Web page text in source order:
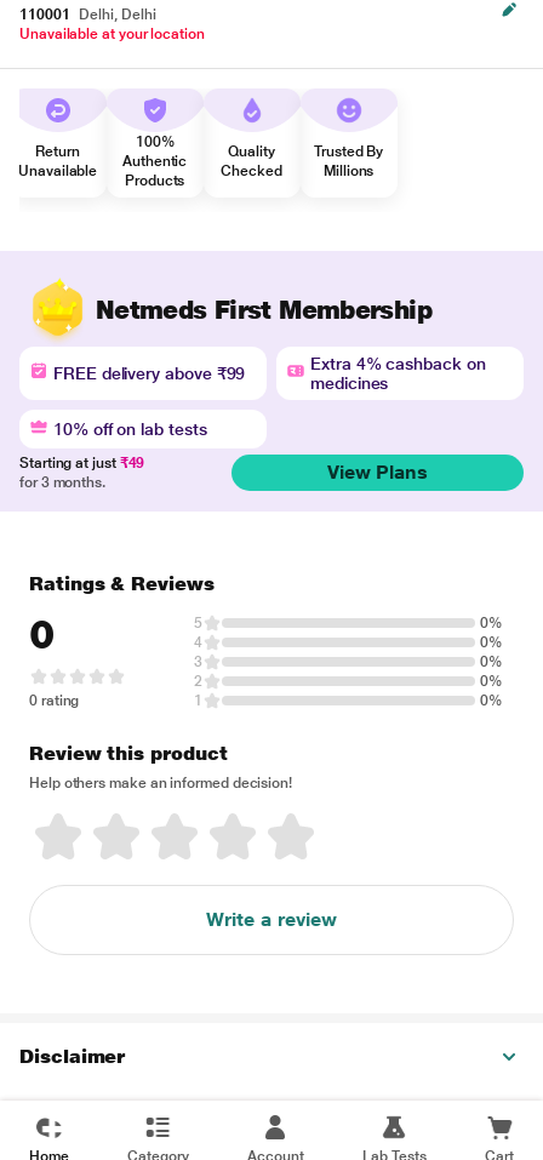
110001
Delhi, Delhi
Unavailable at your location
Return
Unavailable
100%
Authentic
Products
Quality
Checked
Trusted By
Millions
Netmeds First Membership
FREE delivery above ₹99
Extra 4% cashback on
medicines
10% off on lab tests
Starting at just ₹49
for 3 months.
View Plans
Ratings & Reviews
0
0 rating
5
0%
4
0%
3
0%
2
0%
1
0%
Review this product
Help others make an informed decision!
Write a review
Disclaimer
Home Category Account Lab Tests Cart